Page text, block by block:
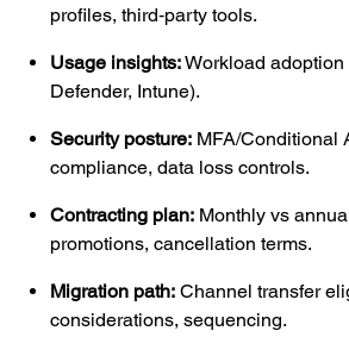
profiles, third‑party tools.
Usage insights:Workload adoption
Defender, Intune).
Security posture: MFA/Conditional
compliance, data loss controls.
Contracting plan: Monthly vs
promotions, cancellation terms.
Migration path: Channel transfer
considerations, sequencing.